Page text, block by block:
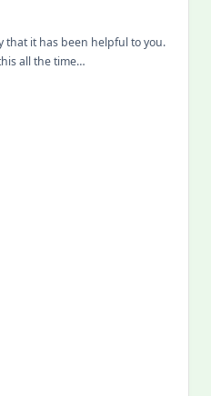
that it has been helpful to you.
all the time…